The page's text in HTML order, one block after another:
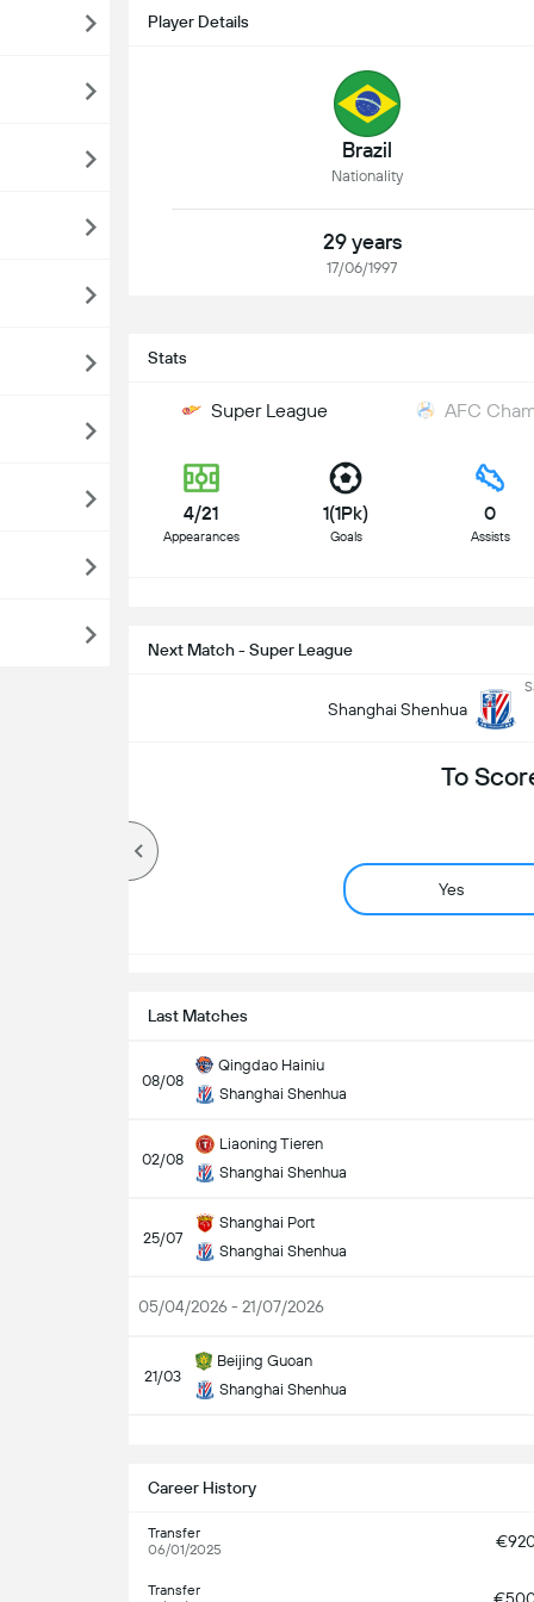
Player Details
Brazil
Nationality
29 years
17/06/1997
Stats
Super League AFC
4/21
Appearances
1(1Pk)
Goals
0
Assists
Next Match - Super League
Shanghai Shenhua
To
Yes
Last Matches
08/08
Qingdao Hainiu
Shanghai Shenhua
02/08
Liaoning Tieren
Shanghai Shenhua
25/07
Shanghai Port
Shanghai Shenhua
05/04/2026 - 21/07/2026
21/03
Beijing Guoan
Shanghai Shenhua
Career History
Transfer
06/01/2025
Transfer